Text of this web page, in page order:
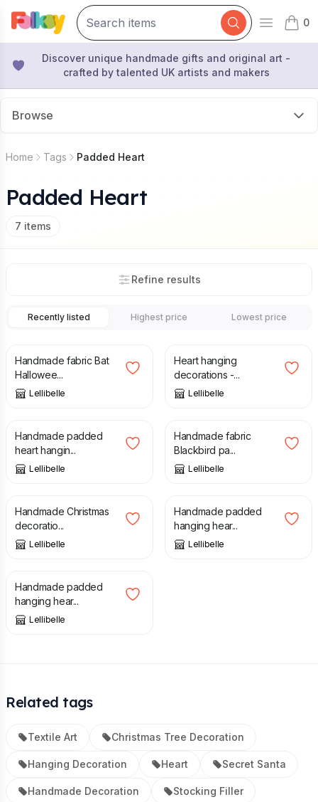
Open
0
items
Discover unique handmade gifts and original art -
crafted by talented UK artists and makers
Browse
Home Tags Padded Heart
Padded Heart
7 items
Refine results
Recently listed Highest price Lowest price
Handmade fabric Bat
Hallowee...
Lellibelle
Heart hanging
decorations -...
Lellibelle
£
Handmade padded
heart hangin...
Lellibelle
£
Handmade fabric
Blackbird pa...
Lellibelle
£
Handmade Christmas
decoratio...
Lellibelle
£
Handmade padded
hanging hear...
Lellibelle
£
Handmade padded
hanging hear...
Lellibelle
Related tags
Textile Art Christmas Tree Decoration
Hanging Decoration Heart Secret Santa
Handmade Decoration Stocking Filler